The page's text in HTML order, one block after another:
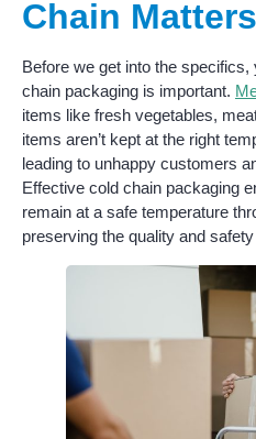
Chain Matters
Before we get into the
chain packaging is important.
items like fresh vegetables,
items aren’t kept at the right
leading to unhappy customers
Effective cold chain packaging
remain at a safe temperature
preserving the quality and